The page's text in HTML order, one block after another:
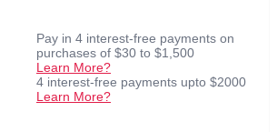
Pay in 4 interest-free payments on
purchases of $30 to $1,500
Learn More?
4 interest-free payments upto $2000
Learn More?